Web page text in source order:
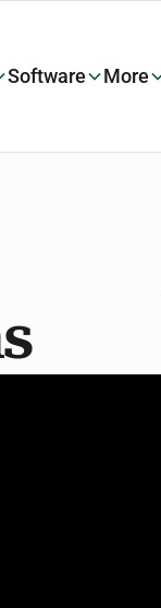
Software More